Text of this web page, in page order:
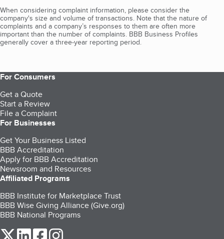
When considering complaint information, please consider the
company's size and volume of transactions. Note that the nature of
complaints and a company’s responses to them are often more
important than the number of complaints. BBB Business Profiles
generally cover a three-year reporting period.
For Consumers
Get a Quote
Start a Review
File a Complaint
For Businesses
Get Your Business Listed
BBB Accreditation
Apply for BBB Accreditation
Newsroom and Resources
Affiliated Programs
BBB Institute for Marketplace Trust
BBB Wise Giving Alliance (Give.org)
BBB National Programs
our Twitter (opens in a new tab)
our LinkedIn (opens in a new tab)
our Facebook (opens in a new tab)